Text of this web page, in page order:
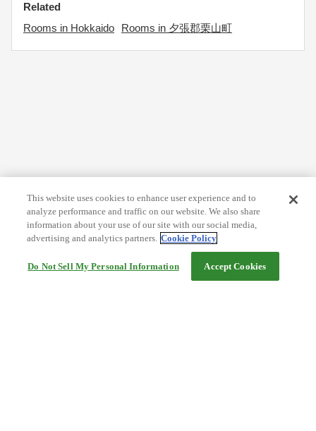
Related
Rooms in Hokkaido
Rooms in 夕張郡栗山町
This website uses cookies to enhance user experience and to
analyze performance and traffic on our website. We also share
information about your use of our site with our social media,
advertising and analytics partners. Cookie Policy
Do Not Sell My Personal Information Accept Cookies